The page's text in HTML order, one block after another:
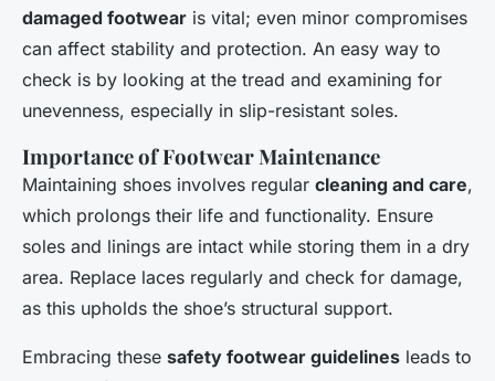
damaged footwear is vital; even minor compromises
can affect stability and protection. An easy way to
check is by looking at the tread and examining for
unevenness, especially in slip-resistant soles.
Importance of Footwear Maintenance
Maintaining shoes involves regular cleaning and care,
which prolongs their life and functionality. Ensure
soles and linings are intact while storing them in a dry
area. Replace laces regularly and check for damage,
as this upholds the shoe’s structural support.
Embracing these safety footwear guidelines leads to